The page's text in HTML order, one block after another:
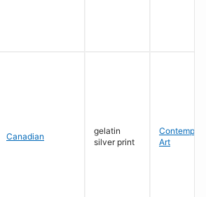
Canadian
gelatin
silver print
Art